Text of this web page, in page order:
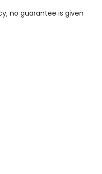
no guarantee is given